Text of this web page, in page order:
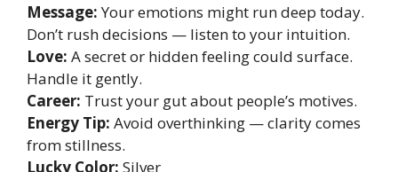
Message:Your emotions might run deep today.
Don’t rush decisions — listen to your intuition.
Love: A secret or hidden feeling could surface.
Handle it gently.
Career: Trust your gut about people’s motives.
Energy Tip: Avoid overthinking — clarity comes
from stillness.
Lucky Color: Silver